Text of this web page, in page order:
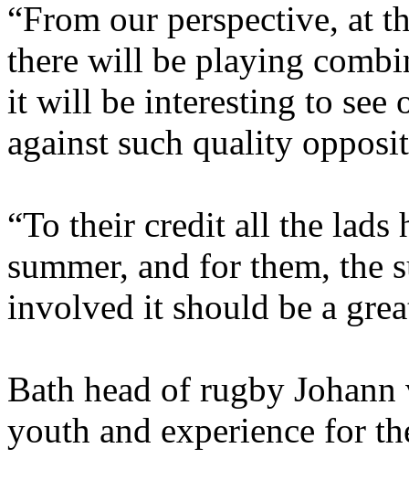
“From our perspective, at
there will be playing
it will be interesting to see
against such quality
“To their credit all the lads
summer, and for them, the
involved it should be a
Bath head of rugby Johann
youth and experience for